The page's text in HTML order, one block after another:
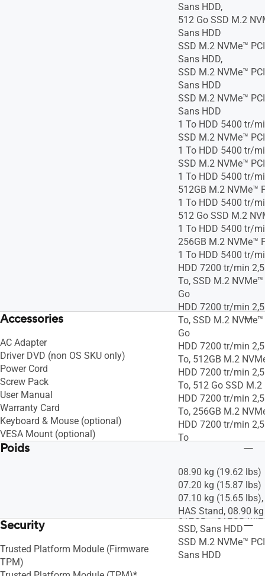
Sans HDD,
512 Go SSD M.2
Sans HDD
SSD M.2 NVMe™
Sans HDD,
SSD M.2 NVMe™
Sans HDD
SSD M.2 NVMe™
Sans HDD
1 To HDD 5400 tr/
SSD M.2 NVMe™
1 To HDD 5400 tr/
SSD M.2 NVMe™
1 To HDD 5400 tr/
512GB M.2 NVMe™
1 To HDD 5400 tr/
512 Go SSD M.2
1 To HDD 5400 tr/
256GB M.2 NVMe™
1 To HDD 5400 tr/
HDD 7200 tr/min
To, SSD M.2
Go
HDD 7200 tr/min
To, SSD M.2
Go
HDD 7200 tr/min
To, 512GB M.2
HDD 7200 tr/min
To, 512 Go SSD
HDD 7200 tr/min
To, 256GB M.2
HDD 7200 tr/min
To
HDD 5400 tr/min
256GB + 256GB
SSD, 1 To HDD
SATA
512GB + 512GB
SSD, Sans HDD
SSD M.2 NVMe™
Sans HDD
Accessories
AC Adapter
Driver DVD (non OS SKU only)
Power Cord
Screw Pack
User Manual
Warranty Card
Keyboard & Mouse (optional)
VESA Mount (optional)
Poids
08.90 kg (19.62 lbs)
07.20 kg (15.87 lbs)
07.10 kg (15.65
HAS Stand, 08.90
Security
Trusted Platform Module (Firmware
TPM)